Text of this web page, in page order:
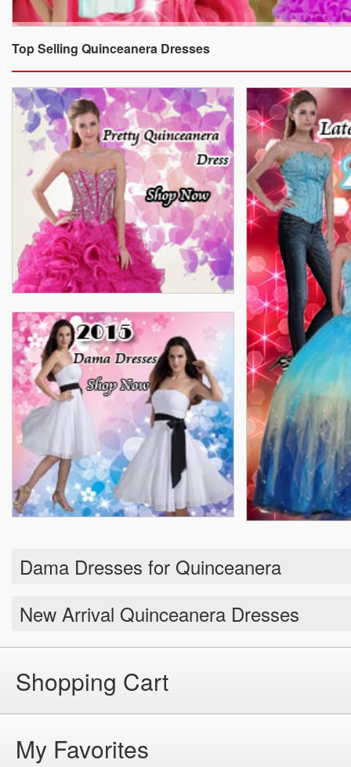
Top Selling Quinceanera Dresses
Dama Dresses for Quinceanera
New Arrival Quinceanera Dresses
Shopping Cart
My Favorites